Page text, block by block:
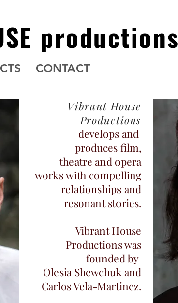
CONTACT
productions
Vibrant House
Productions
develops and
produces film,
theatre and opera
workswith compelling
relationships and
resonant stories.
Vibrant House
Productions was
founded by
Olesia Shewchuk and
Carlos Vela-Martinez.